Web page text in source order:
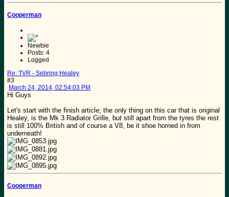
Cooperman
Newbie
Posts: 4
Logged
Re: TVR - Sebring Healey
#3
March 24, 2014, 02:54:03 PM
Hi Guys
Let's start with the finish article; the only thing on this car that is original
Healey, is the Mk 3 Radiator Grille, but still apart from the tyres the rest
is still 100% British and of course a V8, be it shoe horned in from
underneath!
Cooperman